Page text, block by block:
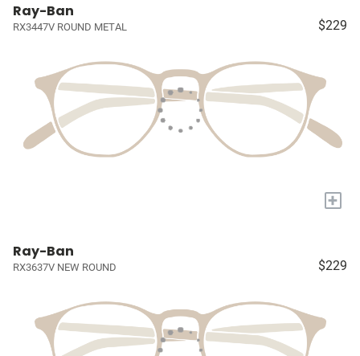
Ray-Ban
RX3447V ROUND METAL $229
+
Ray-Ban
RX3637V NEW ROUND $229